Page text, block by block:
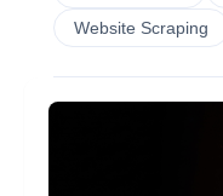
Website Scraping